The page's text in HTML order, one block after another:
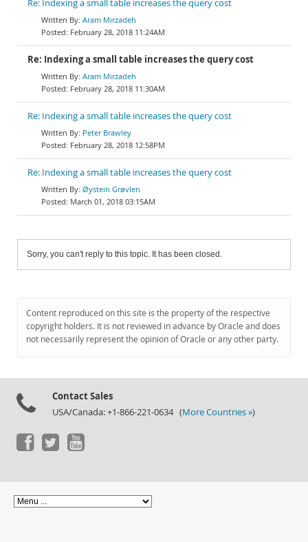
Re: Indexing a small table increases the query cost
Aram Mirzadeh
February 28, 2018 11:24AM
Re: Indexing a small table increases the query cost
Aram Mirzadeh
February 28, 2018 11:30AM
Re: Indexing a small table increases the query cost
Peter Brawley
February 28, 2018 12:58PM
Re: Indexing a small table increases the query cost
Øystein Grøvlen
March 01, 2018 03:15AM
Sorry, you can't reply to this topic. It has been closed.
Content reproduced on this site is the property of the respective
copyright holders. It is not reviewed in advance by Oracle and does
not necessarily represent the opinion of Oracle or any other party.
Contact Sales
USA/Canada: +1-866-221-0634 (More Countries »)